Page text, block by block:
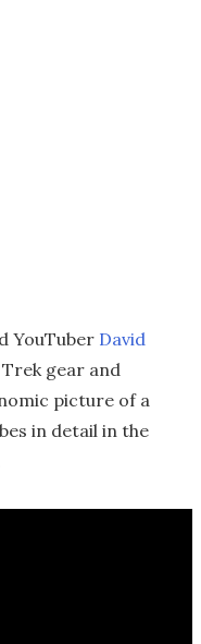
YouTuber David
gear and
picture of a
in detail in the